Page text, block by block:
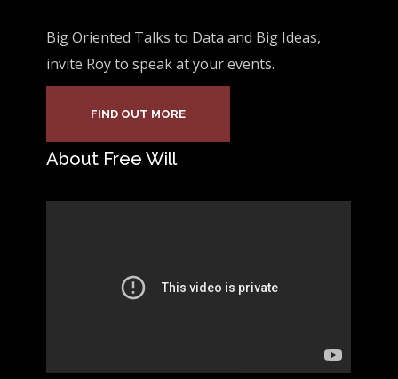
Big Oriented Talks to Data and Big Ideas,
invite Roy to speak at your events.
FIND OUT MORE
About Free Will